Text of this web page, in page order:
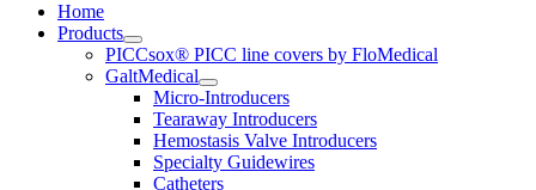
Home
Products
PICCsox® PICC line covers by FloMedical
GaltMedical
Micro-Introducers
Tearaway Introducers
Hemostasis Valve Introducers
Specialty Guidewires
Catheters